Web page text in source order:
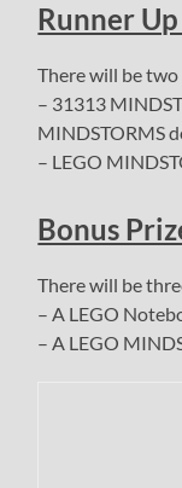
Runner
There will be
– 31313
MINDSTORMS
– LEGO
Bonus
There will be
– A LEGO
– A LEGO